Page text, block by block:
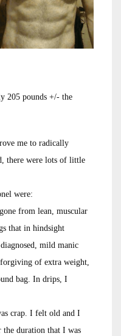
205 pounds +/- the
me to radically
there were lots of little
were:
from lean, muscular
that in hindsight
mild manic
forgiving of extra weight,
bag. In drips, I
crap. I felt old and I
duration that I was